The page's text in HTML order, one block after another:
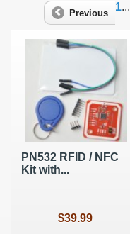
Previous
1...
PN532 RFID / NFC
Kit with...
$39.99